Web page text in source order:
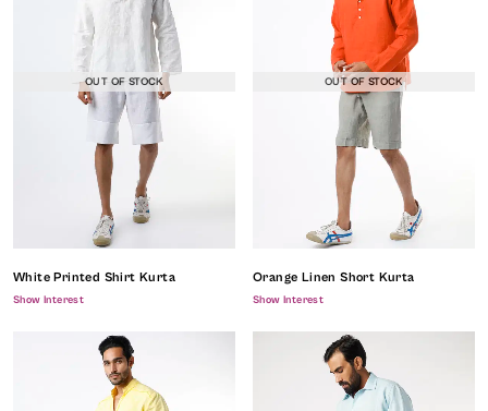
OUT OF STOCK
White Printed Shirt Kurta
Show Interest
OUT OF STOCK
Orange Linen Short Kurta
Show Interest